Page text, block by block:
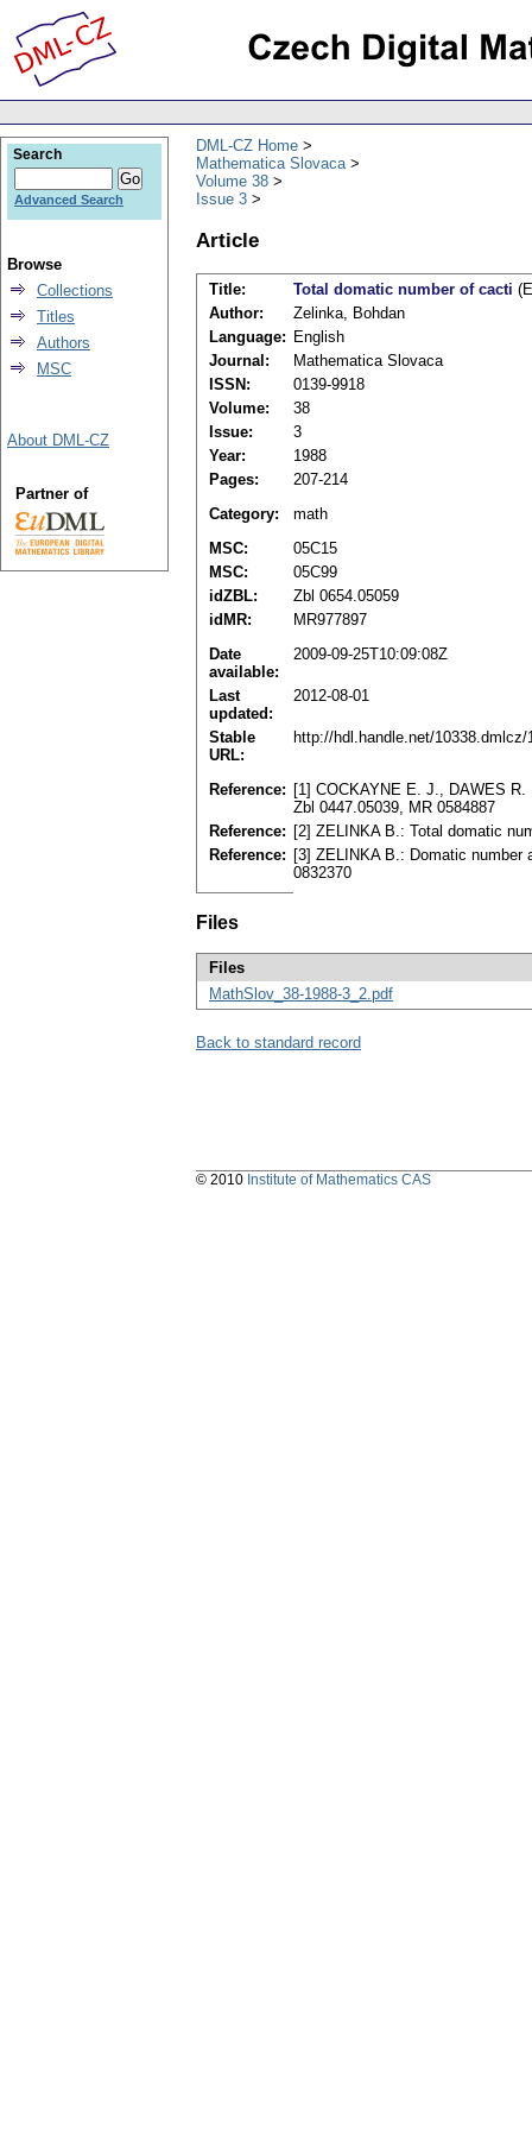
DML-CZ Home
Mathematica Slovaca
Volume 38
Issue 3
Article
Title: Total domatic number of cacti
Author:
Zelinka, Bohdan
Language: English
Journal:
Mathematica Slovaca
ISSN:
0139-9918
Volume:
38
Issue:
3
Year:
1988
Pages:
207-214
Category:
math
MSC:
05C15
MSC:
05C99
idZBL:
Zbl 0654.05059
idMR:
MR977897
Date
available:
2009-09-25T10:09:08Z
Last
updated:
2012-08-01
Stable
URL:
http://hdl.handle.net/10338.dmlcz/
Reference: [1] COCKAYNE E. J., DAWES
Zbl 0447.05039, MR 0584887
Reference: [2] ZELINKA B.: Total domatic
Reference: [3] ZELINKA B.: Domatic number
0832370
Files
Files
MathSlov_38-1988-3_2.pdf
Back to standard record
Search
Advanced Search
Browse
Collections
Titles
Authors
MSC
About DML-CZ
Partner of
© 2010 Institute of Mathematics CAS